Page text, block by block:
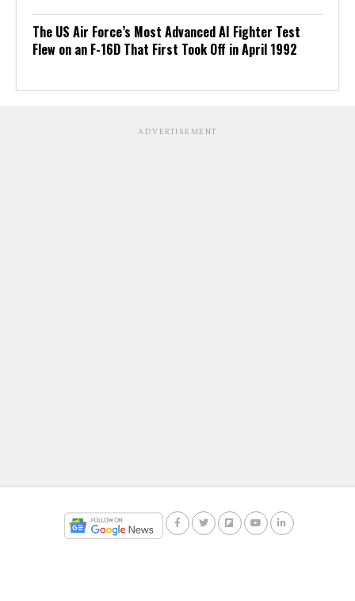
The US Air Force’s Most Advanced AI Fighter Test
Flew on an F-16D That First Took Off in April 1992
ADVERTISEMENT